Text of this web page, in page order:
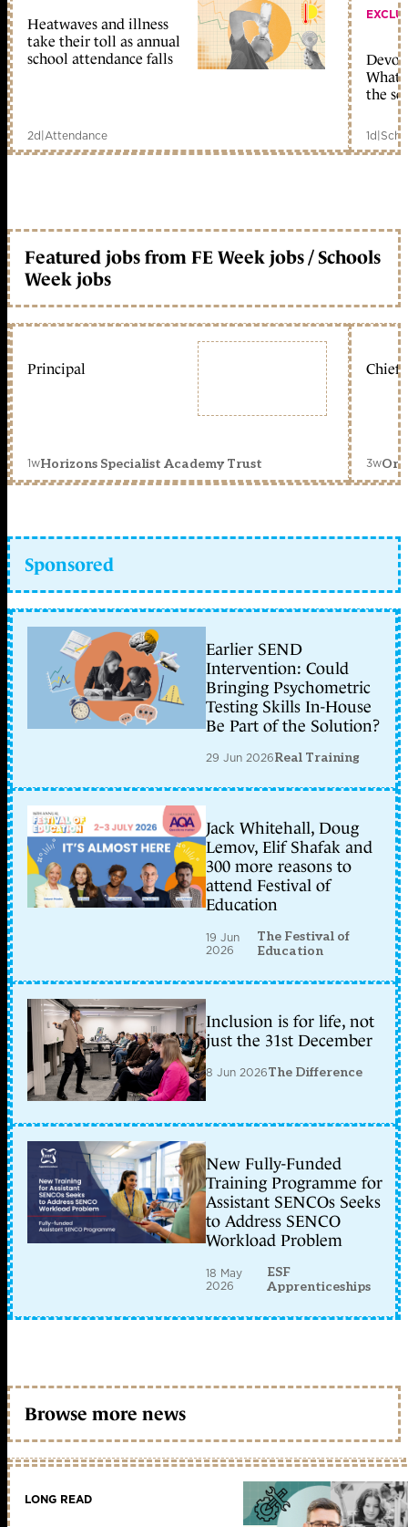
Heatwaves and illness
take their toll as annual
school attendance falls
2d|Attendance
What
the
1d|
Featured jobs from FE Week jobs / Schools
Week jobs
Principal
1wHorizons Specialist Academy Trust
Chief
3w
Sponsored
Earlier SEND
Intervention: Could
Bringing Psychometric
Testing Skills In-House
Be Part of the Solution?
29 Jun 2026Real Training
Jack Whitehall, Doug
Lemov, Elif Shafak and
300 more reasons to
attend Festival of
Education
19 Jun
2026
The Festival of
Education
Inclusion is for life, not
just the 31st December
8 Jun 2026The Difference
New Fully-Funded
Training Programme for
Assistant SENCOs Seeks
to Address SENCO
Workload Problem
18 May
2026
ESF
Apprenticeships
Browse more news
LONG READ